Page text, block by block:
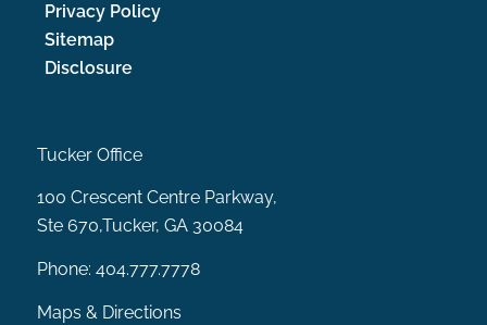
Contacto
Privacy Policy
Sitemap
Disclosure
Tucker Office
100 Crescent Centre Parkway,
Ste 670,Tucker, GA 30084
Phone: 404.777.7778
Maps & Directions